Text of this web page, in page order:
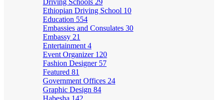
Driving Schools 29
Ethiopian Driving School 10
Education 554
Embassies and Consulates 30
Embassy 21
Entertainment 4
Event Organizer 120
Fashion Designer 57
Featured 81
Government Offices 24
Graphic Design 84
Habesha 142